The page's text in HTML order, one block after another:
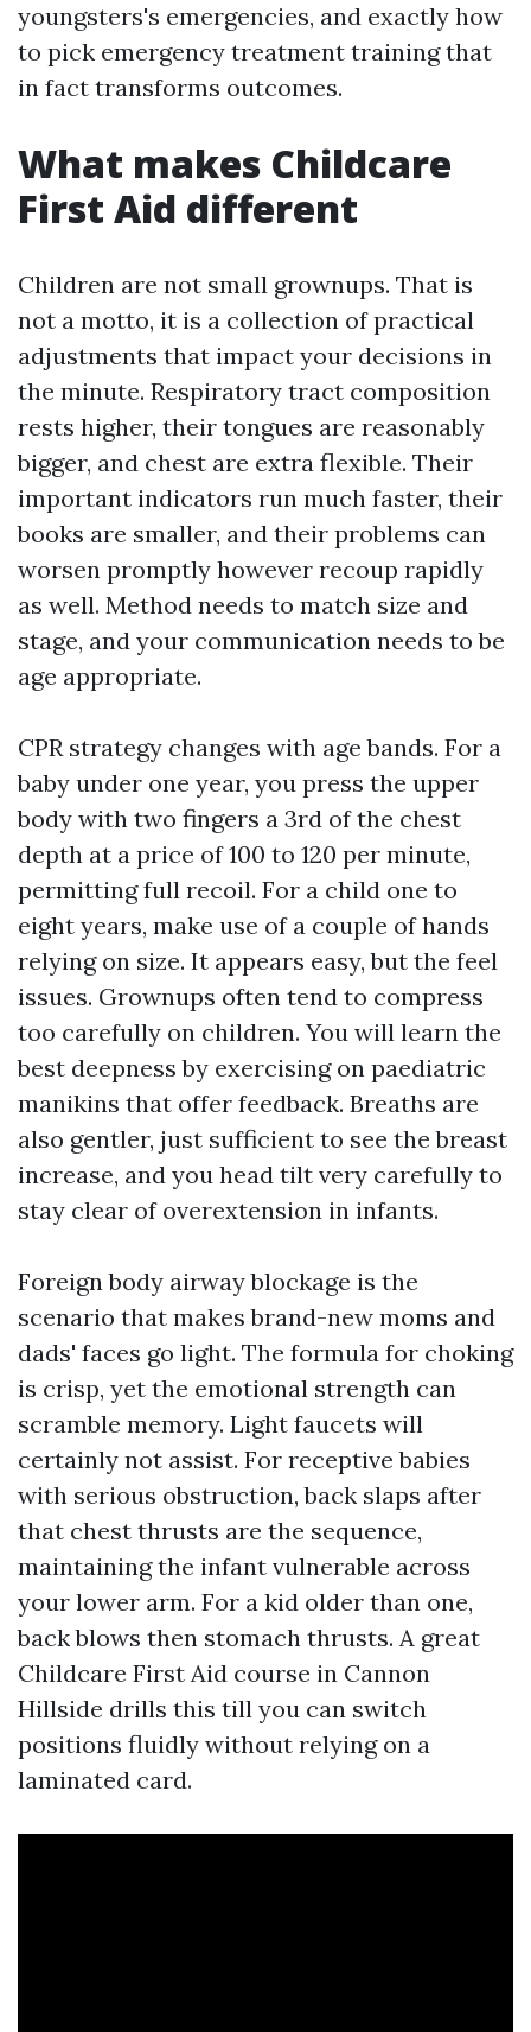
youngsters's emergencies, and exactly how
to pick emergency treatment training that
in fact transforms outcomes.
What makes Childcare
First Aid different
Children are not small grownups. That is
not a motto, it is a collection of practical
adjustments that impact your decisions in
the minute. Respiratory tract composition
rests higher, their tongues are reasonably
bigger, and chest are extra flexible. Their
important indicators run much faster, their
books are smaller, and their problems can
worsen promptly however recoup rapidly
as well. Method needs to match size and
stage, and your communication needs to be
age appropriate.
CPR strategy changes with age bands. For a
baby under one year, you press the upper
body with two fingers a 3rd of the chest
depth at a price of 100 to 120 per minute,
permitting full recoil. For a child one to
eight years, make use of a couple of hands
relying on size. It appears easy, but the feel
issues. Grownups often tend to compress
too carefully on children. You will learn the
best deepness by exercising on paediatric
manikins that offer feedback. Breaths are
also gentler, just sufficient to see the breast
increase, and you head tilt very carefully to
stay clear of overextension in infants.
Foreign body airway blockage is the
scenario that makes brand-new moms and
dads' faces go light. The formula for choking
is crisp, yet the emotional strength can
scramble memory. Light faucets will
certainly not assist. For receptive babies
with serious obstruction, back slaps after
that chest thrusts are the sequence,
maintaining the infant vulnerable across
your lower arm. For a kid older than one,
back blows then stomach thrusts. A great
Childcare First Aid course in Cannon
Hillside drills this till you can switch
positions fluidly without relying on a
laminated card.